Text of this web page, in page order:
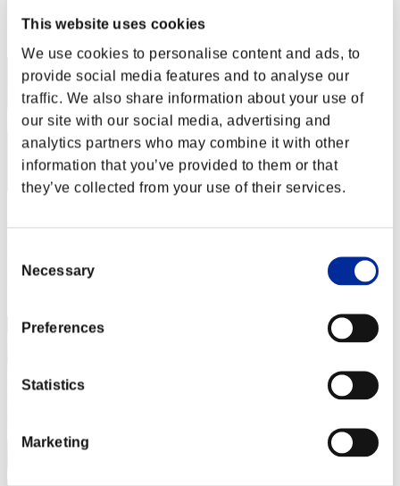
This website uses cookies
We use cookies to personalise content and ads, to
provide social media features and to analyse our
traffic. We also share information about your use of
our site with our social media, advertising and
analytics partners who may combine it with other
information that you’ve provided to them or that
they’ve collected from your use of their services.
Selection
Necessary
Preferences
Statistics
Marketing
Rang
42
Rang